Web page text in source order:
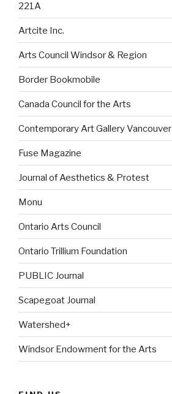
221A
Artcite Inc.
Arts Council Windsor & Region
Border Bookmobile
Canada Council for the Arts
Contemporary Art Gallery Vancouver
Fuse Magazine
Journal of Aesthetics & Protest
Monu
Ontario Arts Council
Ontario Trillium Foundation
PUBLIC Journal
Scapegoat Journal
Watershed+
Windsor Endowment for the Arts